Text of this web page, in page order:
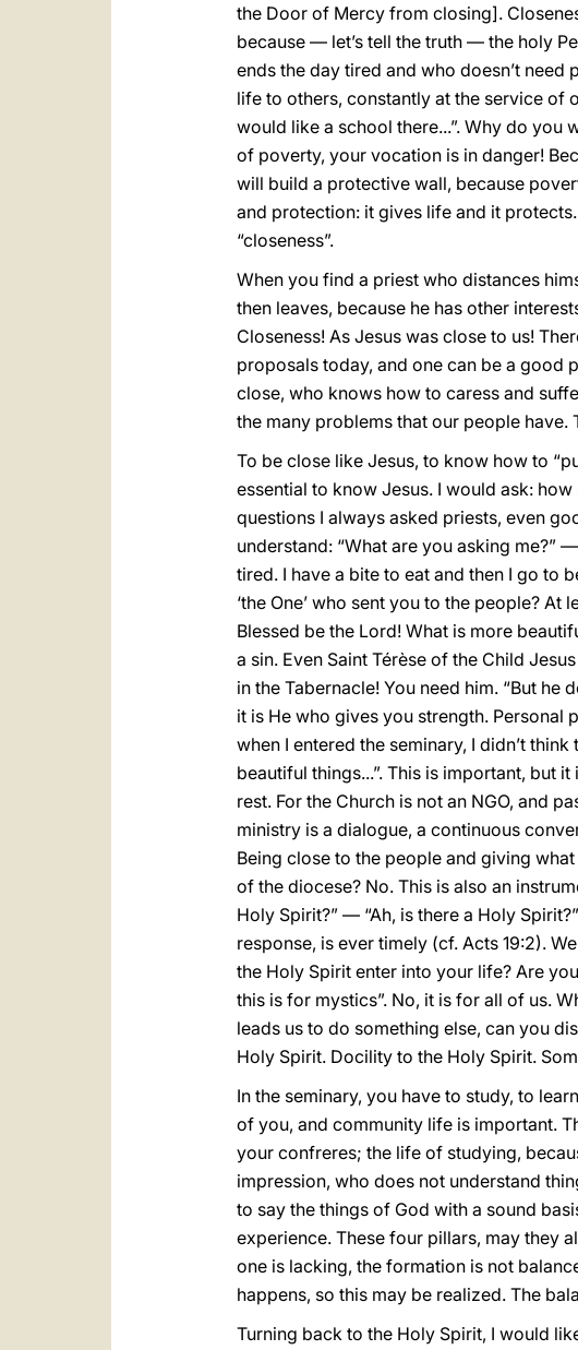
the Door of Mercy from closing].
because — let’s tell the truth — the holy
ends the day tired and who doesn’t
life to others, constantly at the service of
would like a school there...”. Why do you
of poverty, your vocation is in danger!
will build a protective wall, because
and protection: it gives life and it
“closeness”.
When you find a priest who distances
then leaves, because he has other
Closeness! As Jesus was close to us!
proposals today, and one can be a good
close, who knows how to caress and
the many problems that our people
To be close like Jesus, to know how to
essential to know Jesus. I would ask:
questions I always asked priests, even
understand: “What are you asking me?”
tired. I have a bite to eat and then I go to
‘the One’ who sent you to the people? At
Blessed be the Lord! What is more
a sin. Even Saint Térèse of the Child
in the Tabernacle! You need him. “But he
it is He who gives you strength. Personal
when I entered the seminary, I didn’t
beautiful things...”. This is important, but
rest. For the Church is not an NGO, and
ministry is a dialogue, a continuous
Being close to the people and giving
of the diocese? No. This is also an
Holy Spirit?” — “Ah, is there a Holy
response, is ever timely (cf. Acts 19:2).
the Holy Spirit enter into your life? Are
this is for mystics”. No, it is for all of us.
leads us to do something else, can you
Holy Spirit. Docility to the Holy Spirit.
In the seminary, you have to study, to
of you, and community life is important.
your confreres; the life of studying,
impression, who does not understand
to say the things of God with a sound
experience. These four pillars, may they
one is lacking, the formation is not
happens, so this may be realized. The
Turning back to the Holy Spirit, I would